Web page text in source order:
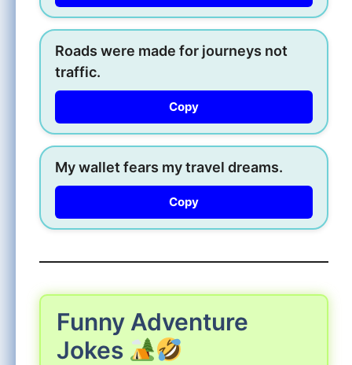
Roads were made for journeys not
traffic.
Copy
My wallet fears my travel dreams.
Copy
Funny Adventure
Jokes